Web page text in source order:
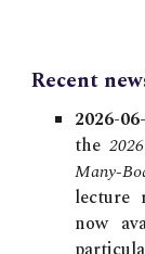
Recent
2026-
the
Many-
lecture
now